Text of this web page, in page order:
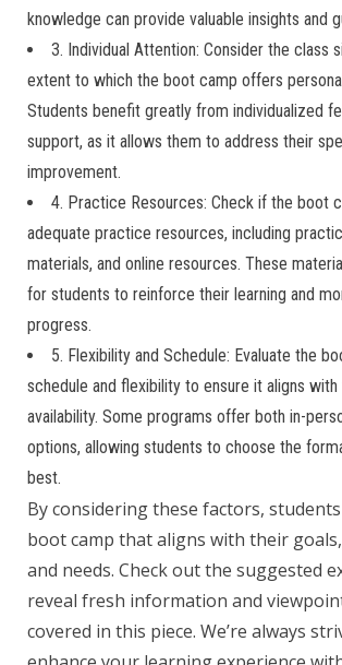
knowledge can provide valuable insights and
3. Individual Attention: Consider the class
extent to which the boot camp offers
Students benefit greatly from individualized
support, as it allows them to address their
improvement.
4. Practice Resources: Check if the boot
adequate practice resources, including
materials, and online resources. These
for students to reinforce their learning and
progress.
5. Flexibility and Schedule: Evaluate the
schedule and flexibility to ensure it aligns with
availability. Some programs offer both in-
options, allowing students to choose the
best.
By considering these factors, students
boot camp that aligns with their
and needs. Check out the suggested
reveal fresh information and
covered in this piece. We’re always